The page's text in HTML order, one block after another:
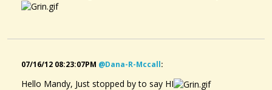
07/16/12 08:23:07PM @dana-R-Mccall:
Hello Mandy, Just stopped by to say HI